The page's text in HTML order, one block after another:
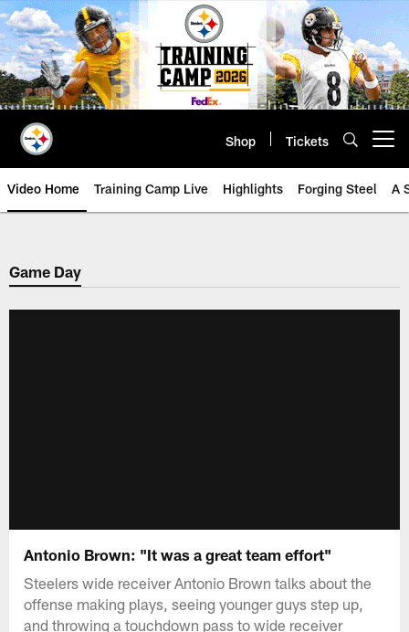
Skip
to
main
content
Shop Tickets
Video Home Training Camp Live Highlights Forging Steel A
Game Day
Antonio Brown: "It was a great team effort"
Steelers wide receiver Antonio Brown talks about the
offense making plays, seeing younger guys step up,
and throwing a touchdown pass to wide receiver